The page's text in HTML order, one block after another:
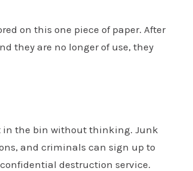
on this one piece of paper. After
they are no longer of use, they
in the bin without thinking. Junk
and criminals can sign up to
destruction service.